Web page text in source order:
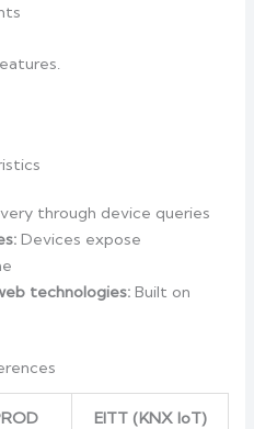
through device queries
Devices expose
technologies: Built on
EITT (KNX IoT)